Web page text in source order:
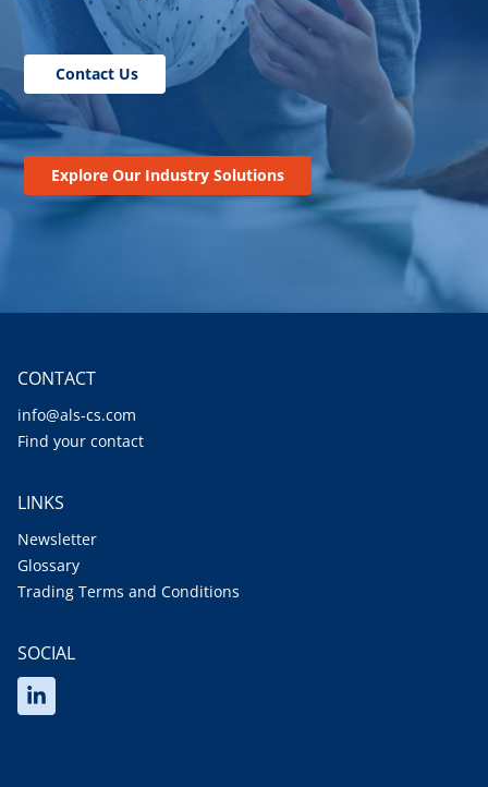
Contact Us
Explore Our Industry Solutions
CONTACT
info@als-cs.com
Find your contact
LINKS
Newsletter
Glossary
Trading Terms and Conditions
SOCIAL